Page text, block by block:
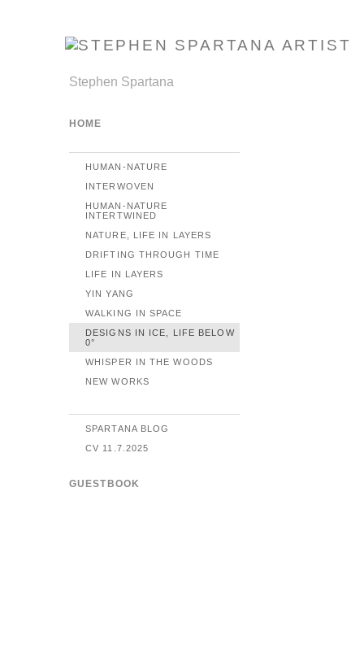
Stephen Spartana
HOME
HUMAN-NATURE
INTERWOVEN
HUMAN-NATURE
INTERTWINED
NATURE, LIFE IN LAYERS
DRIFTING THROUGH TIME
LIFE IN LAYERS
YIN YANG
WALKING IN SPACE
DESIGNS IN ICE, LIFE BELOW
0°
WHISPER IN THE WOODS
NEW WORKS
SPARTANA BLOG
CV 11.7.2025
GUESTBOOK